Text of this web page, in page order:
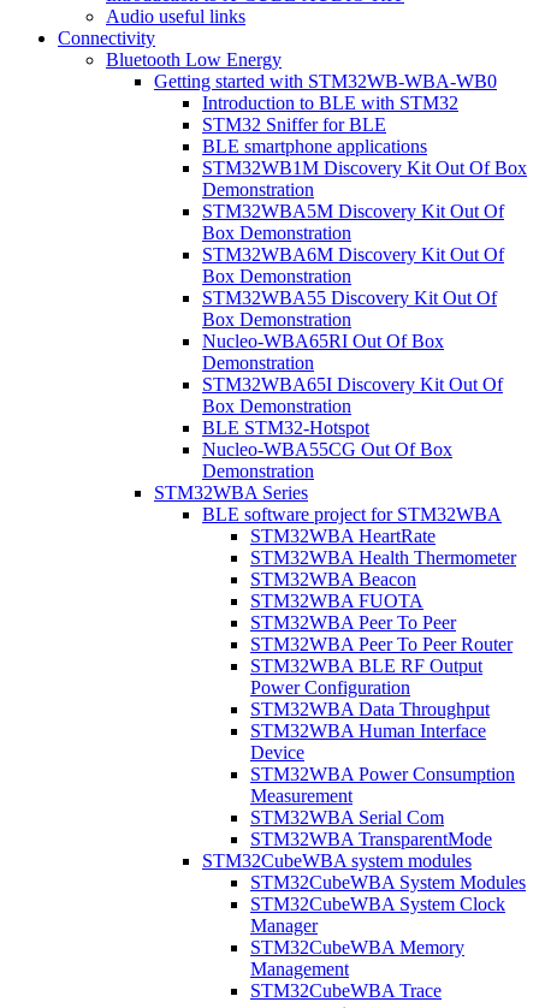
Audio useful links
Connectivity
Bluetooth Low Energy
Getting started with STM32WB-WBA-WB0
Introduction to BLE with STM32
STM32 Sniffer for BLE
BLE smartphone applications
STM32WB1M Discovery Kit Out Of Box
Demonstration
STM32WBA5M Discovery Kit Out Of
Box Demonstration
STM32WBA6M Discovery Kit Out Of
Box Demonstration
STM32WBA55 Discovery Kit Out Of
Box Demonstration
Nucleo-WBA65RI Out Of Box
Demonstration
STM32WBA65I Discovery Kit Out Of
Box Demonstration
BLE STM32-Hotspot
Nucleo-WBA55CG Out Of Box
Demonstration
STM32WBA Series
BLE software project for STM32WBA
STM32WBA HeartRate
STM32WBA Health Thermometer
STM32WBA Beacon
STM32WBA FUOTA
STM32WBA Peer To Peer
STM32WBA Peer To Peer Router
STM32WBA BLE RF Output
Power Configuration
STM32WBA Data Throughput
STM32WBA Human Interface
Device
STM32WBA Power Consumption
Measurement
STM32WBA Serial Com
STM32WBA TransparentMode
STM32CubeWBA system modules
STM32CubeWBA System Modules
STM32CubeWBA System Clock
Manager
STM32CubeWBA Memory
Management
STM32CubeWBA Trace